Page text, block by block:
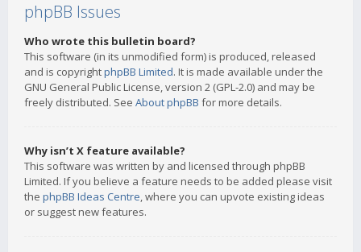
phpBB Issues
Who wrote this bulletin board?
This software (in its unmodified form) is produced, released
and is copyrightphpBB Limited. It is made available under the
GNU General Public License, version 2 (GPL-2.0) and may be
freely distributed. See About phpBB for more details.
Why isn’t X feature available?
This software was written by and licensed through phpBB
Limited. If you believe a feature needs to be added please visit
the phpBB Ideas Centre, where you can upvote existing ideas
or suggest new features.